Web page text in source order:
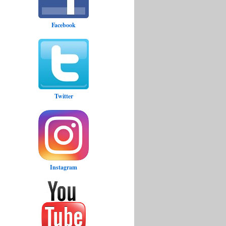
Facebook
Twitter
Instagram